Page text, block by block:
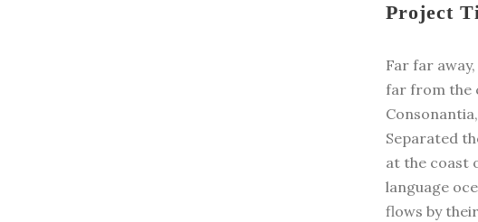
Project
Far far
far from the
Separated
at the coast
language
flows by